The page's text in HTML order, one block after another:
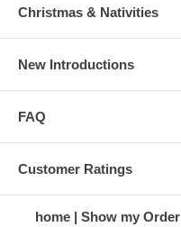
Christmas & Nativities
New Introductions
FAQ
Customer Ratings
home Show my Order